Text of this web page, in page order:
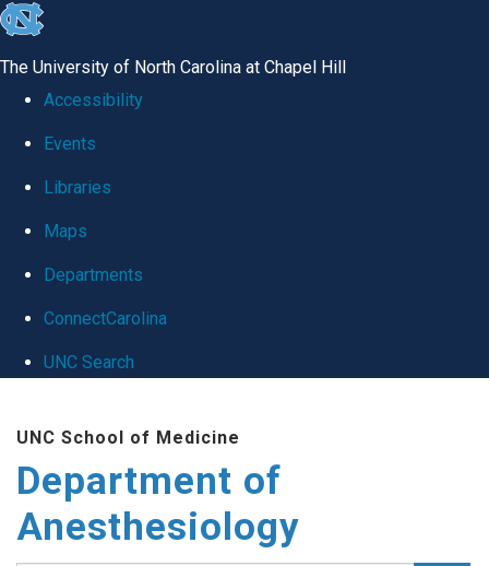
skip
global
The University of North Carolina at Chapel Hill
Accessibility
Events
Libraries
Maps
Departments
ConnectCarolina
UNC Search
main
content
UNC School of Medicine
Department of
Anesthesiology